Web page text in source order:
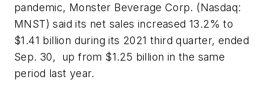
pandemic, Monster Beverage Corp. (Nasdaq:
MNST) said its net sales increased 13.2% to
$1.41 billion during its 2021 third quarter, ended
Sep. 30, up from $1.25 billion in the same
period last year.